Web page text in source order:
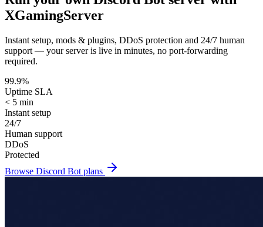
XGamingServer
Instant setup, mods & plugins, DDoS protection and 24/7 human
support — your server is live in minutes, no port-forwarding
required.
99.9%
Uptime SLA
< 5 min
Instant setup
24/7
Human support
DDoS
Protected
Browse Discord Bot plans